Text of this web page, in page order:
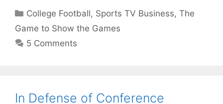
Categories
College Football, Sports TV Business,The
Game to Show the Games
5 Comments
In Defense of Conference